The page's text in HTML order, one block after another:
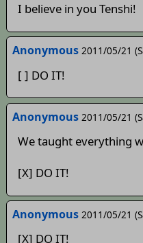
I believe in you Tenshi!
Anonymous 2011/05/21
[ ] DO IT!
Anonymous 2011/05/21
We taught everything
[X] DO IT!
Anonymous 2011/05/21
[X] DO IT!